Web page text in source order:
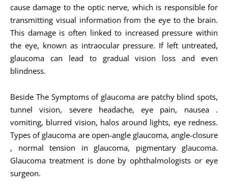
cause damage to the optic nerve, which is responsible for
transmitting visual information from the eye to the brain.
This damage is often linked to increased pressure within
the eye, known as intraocular pressure. If left untreated,
glaucoma can lead to gradual vision loss and even
blindness.
Beside The Symptoms of glaucoma are patchy blind spots,
tunnel vision, severe headache, eye pain, nausea .
vomiting, blurred vision, halos around lights, eye redness.
Types of glaucoma are open-angle glaucoma, angle-closure
, normal tension in glaucoma, pigmentary glaucoma.
Glaucoma treatment is done by ophthalmologists or eye
surgeon.